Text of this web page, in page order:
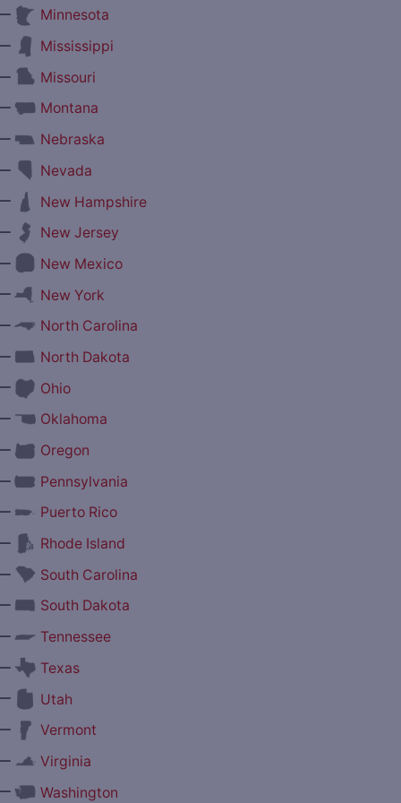
Minnesota
Mississippi
Missouri
Montana
Nebraska
Nevada
New Hampshire
New Jersey
New Mexico
New York
North Carolina
North Dakota
Ohio
Oklahoma
Oregon
Pennsylvania
Puerto Rico
Rhode Island
South Carolina
South Dakota
Tennessee
Texas
Utah
Vermont
Virginia
Washington